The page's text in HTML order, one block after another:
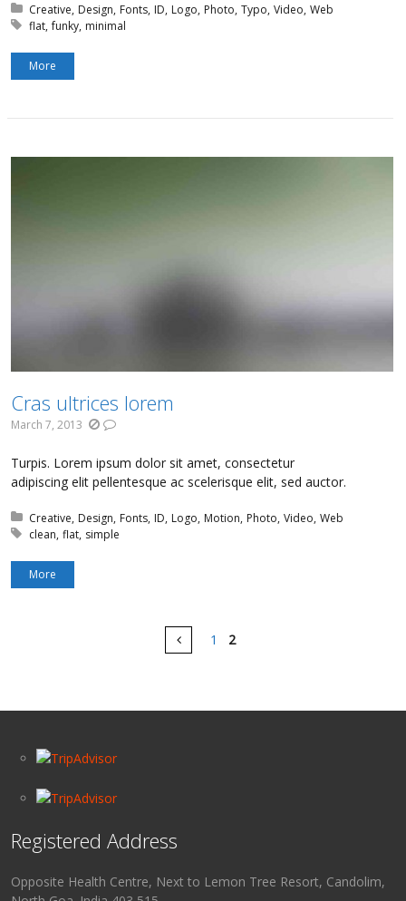
Posted in:
Creative Design Fonts ID Logo Photo Typo Video Web
Tagged with:
flat funky minimal
More
Cras ultrices lorem
March 7, 2013
Turpis. Lorem ipsum dolor sit amet, consectetur
adipiscing elit pellentesque ac scelerisque elit, sed auctor.
Posted in:
Creative Design Fonts ID Logo Motion Photo Video Web
Tagged with:
clean flat simple
More
Pages Prev1 2
Registered Address
Opposite Health Centre, Next to Lemon Tree Resort, Candolim,